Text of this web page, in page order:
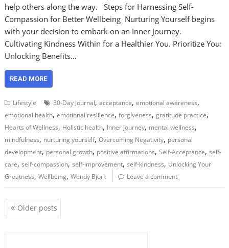
help others along the way. Steps for Harnessing Self-
Compassion for Better Wellbeing Nurturing Yourself begins
with your decision to embark on an Inner Journey.
Cultivating Kindness Within for a Healthier You. Prioritize You:
Unlocking Benefits…
READ MORE
Lifestyle 30-Day Journal,acceptance,emotional awareness,
emotional health,emotional resilience,forgiveness,gratitude practice,
Hearts of Wellness, Holistic health, Inner Journey, mental wellness,
mindfulness, nurturing yourself,Overcoming Negativity, personal
development, personal growth, positive affirmations,Self-Acceptance,self-
care,self-compassion,self-improvement,self-kindness, Unlocking Your
Greatness,Wellbeing,Wendy Bjork Leave a comment
P
o
Older posts